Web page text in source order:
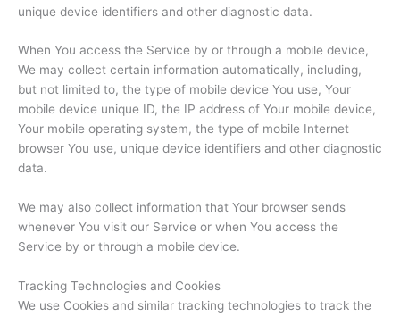
unique device identifiers and other diagnostic data.
When You access the Service by or through a mobile device,
We may collect certain information automatically, including,
but not limited to, the type of mobile device You use, Your
mobile device unique ID, the IP address of Your mobile device,
Your mobile operating system, the type of mobile Internet
browser You use, unique device identifiers and other diagnostic
data.
We may also collect information that Your browser sends
whenever You visit our Service or when You access the
Service by or through a mobile device.
Tracking Technologies and Cookies
We use Cookies and similar tracking technologies to track the